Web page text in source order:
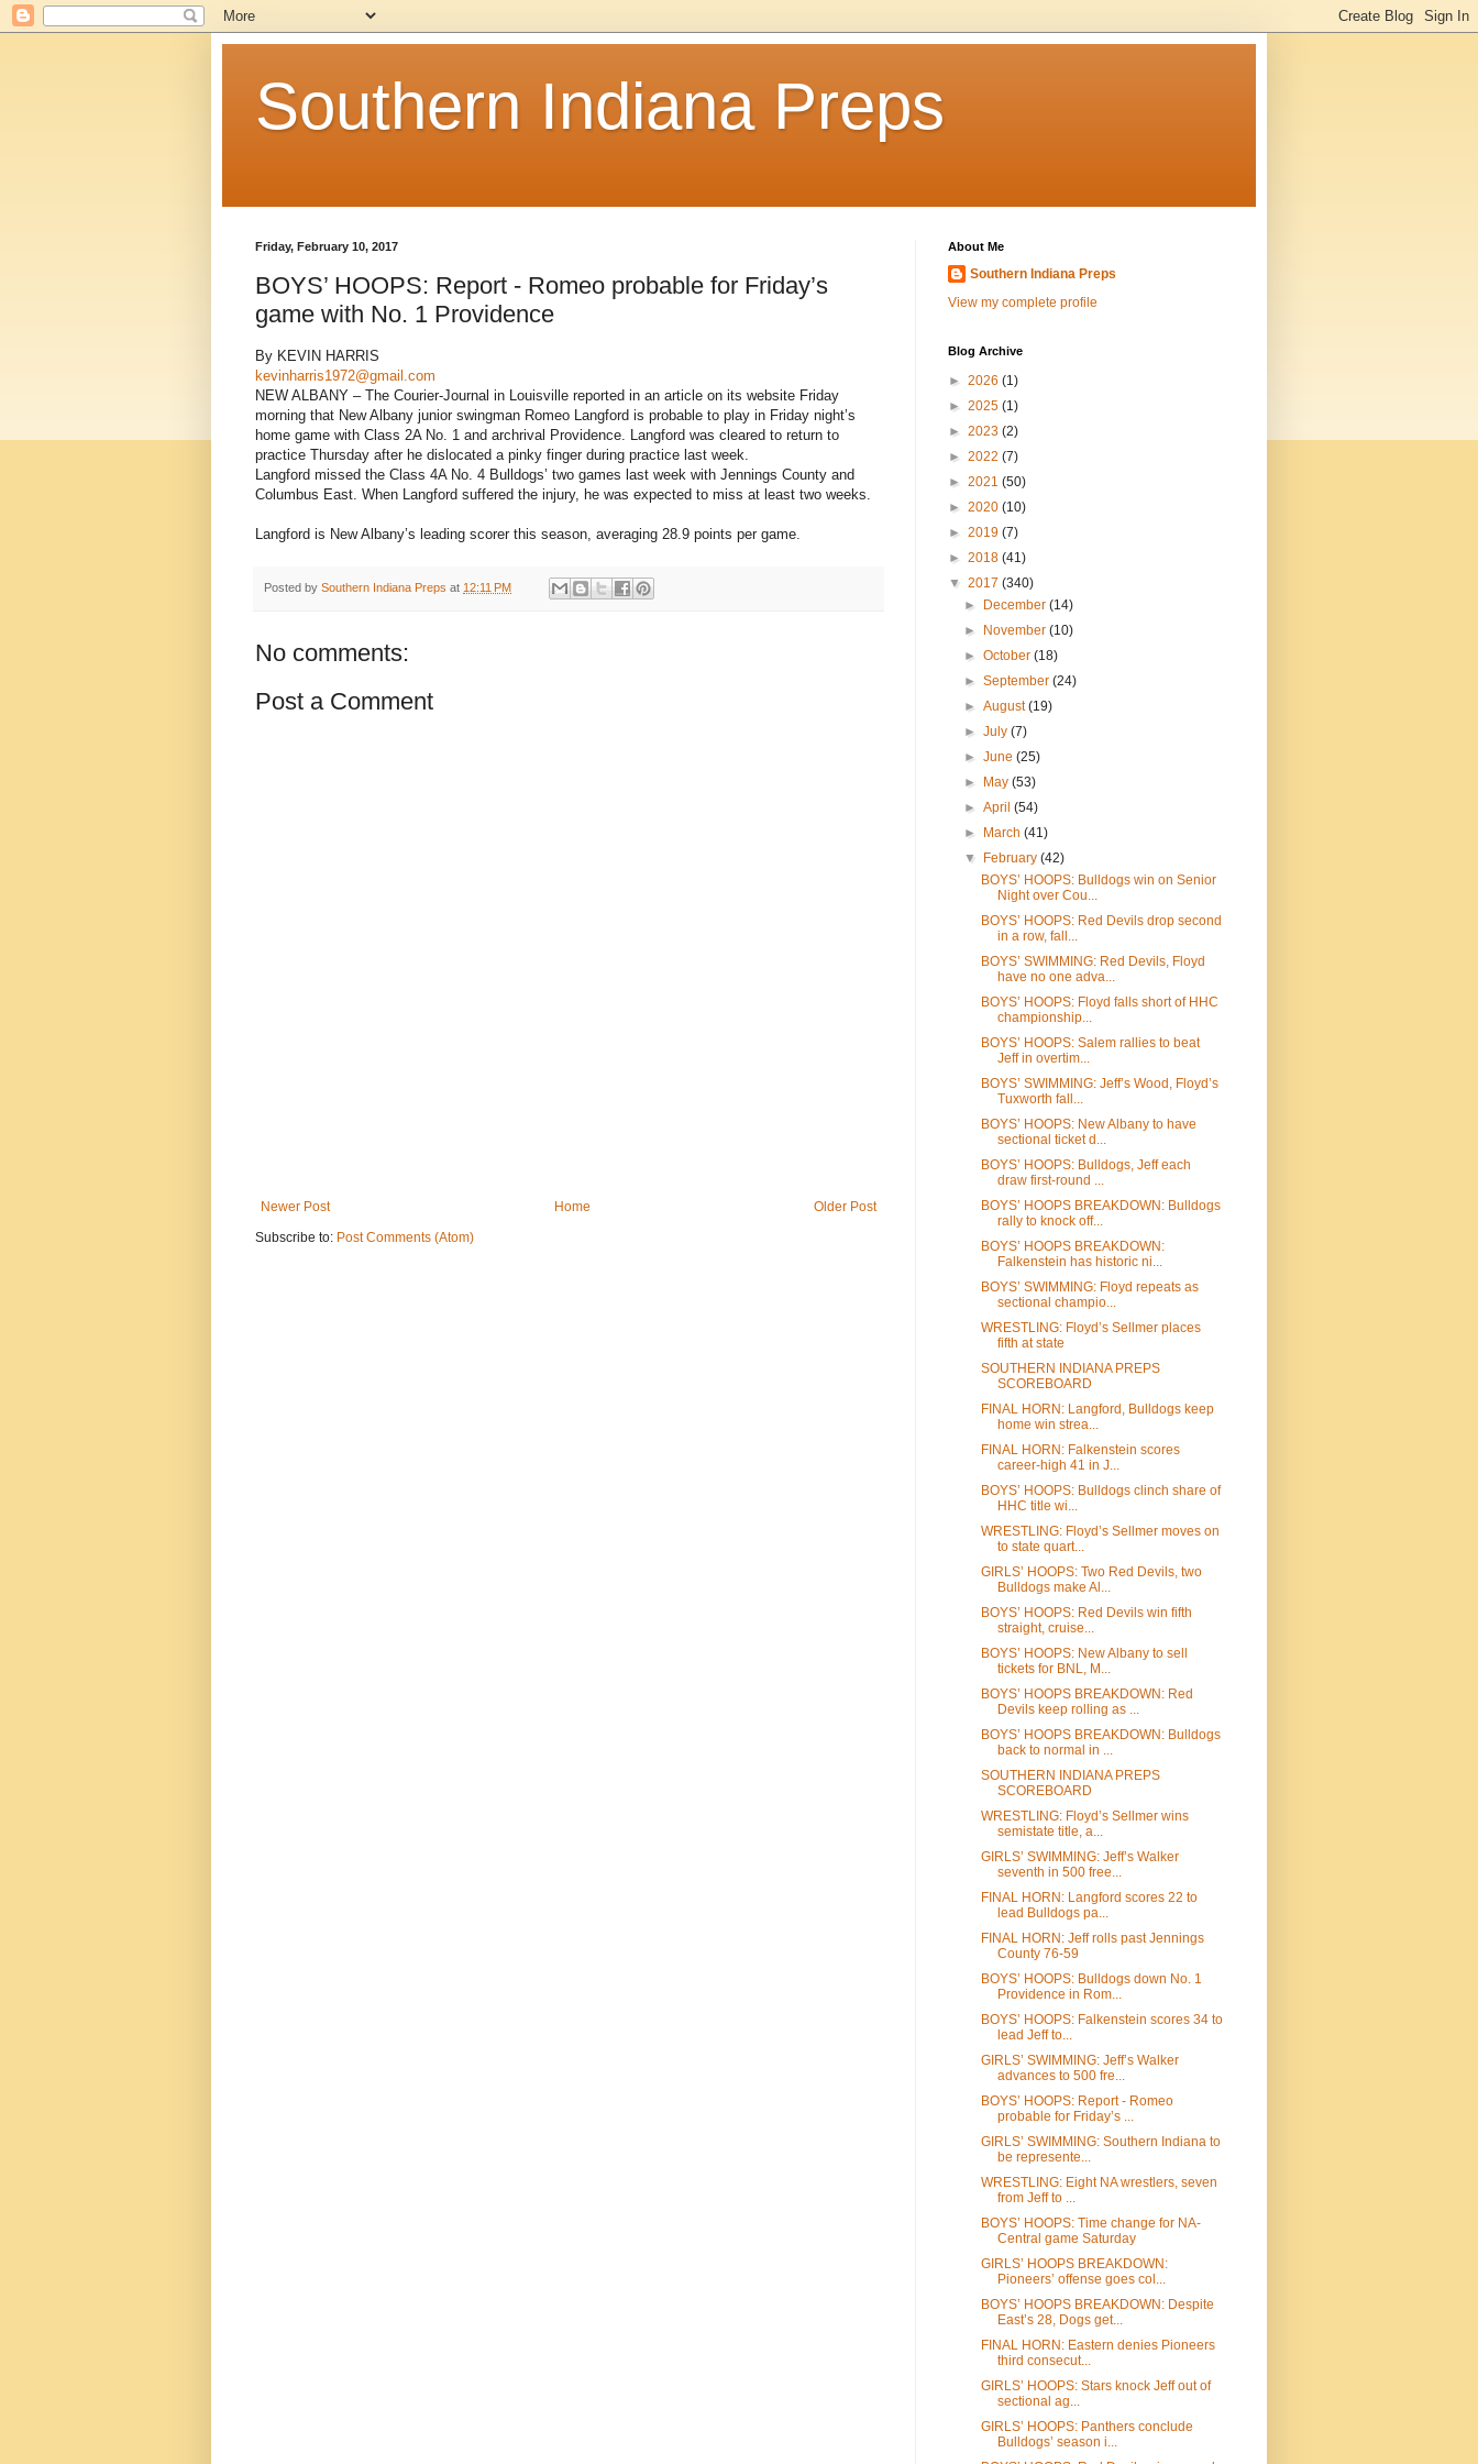
Southern Indiana Preps
Friday, February 10, 2017
BOYS’ HOOPS: Report - Romeo probable for Friday’s
game with No. 1 Providence
By KEVIN HARRIS
kevinharris1972@gmail.com
NEW ALBANY – The Courier-Journal in Louisville reported in an article on its website Friday
morning that New Albany junior swingman Romeo Langford is probable to play in Friday night’s
home game with Class 2A No. 1 and archrival Providence. Langford was cleared to return to
practice Thursday after he dislocated a pinky finger during practice last week.
Langford missed the Class 4A No. 4 Bulldogs’ two games last week with Jennings County and
Columbus East. When Langford suffered the injury, he was expected to miss at least two weeks.
Langford is New Albany’s leading scorer this season, averaging 28.9 points per game.
Posted by Southern Indiana Preps at 12:11 PM
No comments:
Post a Comment
Newer Post Older Post
Home
Subscribe to: Post Comments (Atom)
About Me
Southern Indiana Preps
View my complete profile
Blog Archive
► 2026 (1)
► 2025 (1)
► 2023 (2)
► 2022 (7)
► 2021 (50)
► 2020 (10)
► 2019 (7)
► 2018 (41)
▼ 2017 (340)
►
December(14)
►
November(10)
►October(18)
►September(24)
►August(19)
►July(7)
►June(25)
►
May(53)
►April(54)
►
March(41)
▼
February(42)
BOYS’ HOOPS: Bulldogs win on Senior
Night over Cou...
BOYS’ HOOPS: Red Devils drop second
in a row, fall...
BOYS’ SWIMMING: Red Devils, Floyd
have no one adva...
BOYS’ HOOPS: Floyd falls short of HHC
championship...
BOYS’ HOOPS: Salem rallies to beat
Jeff in overtim...
BOYS’ SWIMMING: Jeff’s Wood, Floyd’s
Tuxworth fall...
BOYS’ HOOPS: New Albany to have
sectional ticket d...
BOYS’ HOOPS: Bulldogs, Jeff each
draw first-round ...
BOYS’ HOOPS BREAKDOWN: Bulldogs
rally to knock off...
BOYS’ HOOPS BREAKDOWN:
Falkenstein has historic ni...
BOYS’ SWIMMING: Floyd repeats as
sectional champio...
WRESTLING: Floyd’s Sellmer places
fifth at state
SOUTHERN INDIANA PREPS
SCOREBOARD
FINAL HORN: Langford, Bulldogs keep
home win strea...
FINAL HORN: Falkenstein scores
career-high 41 in J...
BOYS’ HOOPS: Bulldogs clinch share of
HHC title wi...
WRESTLING: Floyd’s Sellmer moves on
to state quart...
GIRLS’ HOOPS: Two Red Devils, two
Bulldogs make Al...
BOYS’ HOOPS: Red Devils win fifth
straight, cruise...
BOYS’ HOOPS: New Albany to sell
tickets for BNL, M...
BOYS’ HOOPS BREAKDOWN: Red
Devils keep rolling as ...
BOYS’ HOOPS BREAKDOWN: Bulldogs
back to normal in ...
SOUTHERN INDIANA PREPS
SCOREBOARD
WRESTLING: Floyd’s Sellmer wins
semistate title, a...
GIRLS’ SWIMMING: Jeff’s Walker
seventh in 500 free...
FINAL HORN: Langford scores 22 to
lead Bulldogs pa...
FINAL HORN: Jeff rolls past Jennings
County 76-59
BOYS’ HOOPS: Bulldogs down No. 1
Providence in Rom...
BOYS’ HOOPS: Falkenstein scores 34 to
lead Jeff to...
GIRLS’ SWIMMING: Jeff’s Walker
advances to 500 fre...
BOYS’ HOOPS: Report - Romeo
probable for Friday’s ...
GIRLS’ SWIMMING: Southern Indiana to
be represente...
WRESTLING: Eight NA wrestlers, seven
from Jeff to ...
BOYS’ HOOPS: Time change for NA-
Central game Saturday
GIRLS’ HOOPS BREAKDOWN:
Pioneers’ offense goes col...
BOYS’ HOOPS BREAKDOWN: Despite
East’s 28, Dogs get...
FINAL HORN: Eastern denies Pioneers
third consecut...
GIRLS’ HOOPS: Stars knock Jeff out of
sectional ag...
GIRLS’ HOOPS: Panthers conclude
Bulldogs’ season i...